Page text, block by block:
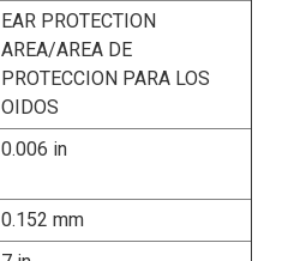
EAR PROTECTION
AREA/AREA DE
PROTECCION PARA LOS
OIDOS
0.006 in
0.152 mm